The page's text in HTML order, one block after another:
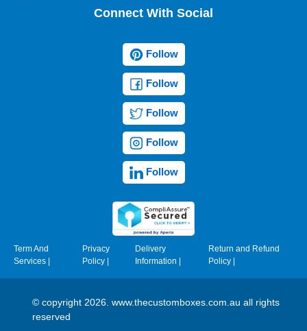
Connect With Social
Follow
Follow
Follow
Follow
Follow
Term And
Services
Privacy
Policy|
Delivery
Information
Return and Refund
Policy|
© copyright 2026. www.thecustomboxes.com.au all rights
reserved